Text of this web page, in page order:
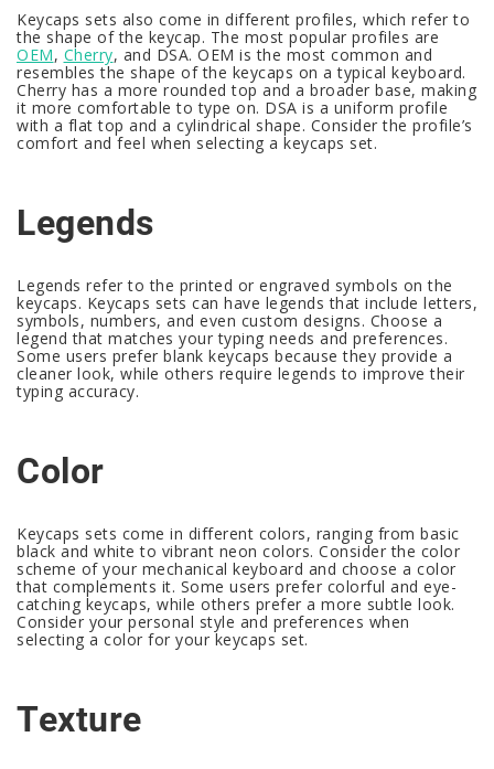
Keycaps sets also come in different profiles, which refer to
the shape of the keycap. The most popular profiles are
OEM, Cherry, and DSA. OEM is the most common and
resembles the shape of the keycaps on a typical keyboard.
Cherry has a more rounded top and a broader base, making
it more comfortable to type on. DSA is a uniform profile
with a flat top and a cylindrical shape. Consider the profile’s
comfort and feel when selecting a keycaps set.
Legends
Legends refer to the printed or engraved symbols on the
keycaps. Keycaps sets can have legends that include letters,
symbols, numbers, and even custom designs. Choose a
legend that matches your typing needs and preferences.
Some users prefer blank keycaps because they provide a
cleaner look, while others require legends to improve their
typing accuracy.
Color
Keycaps sets come in different colors, ranging from basic
black and white to vibrant neon colors. Consider the color
scheme of your mechanical keyboard and choose a color
that complements it. Some users prefer colorful and eye-
catching keycaps, while others prefer a more subtle look.
Consider your personal style and preferences when
selecting a color for your keycaps set.
Texture